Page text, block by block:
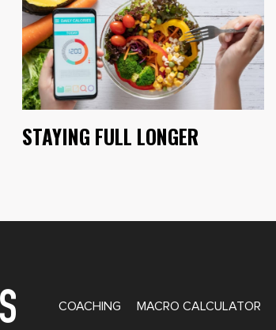
STAYING FULL LONGER
COACHING MACRO CALCULATOR